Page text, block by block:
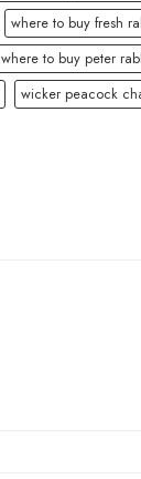
where to buy fresh
where to buy peter
wicker peacock